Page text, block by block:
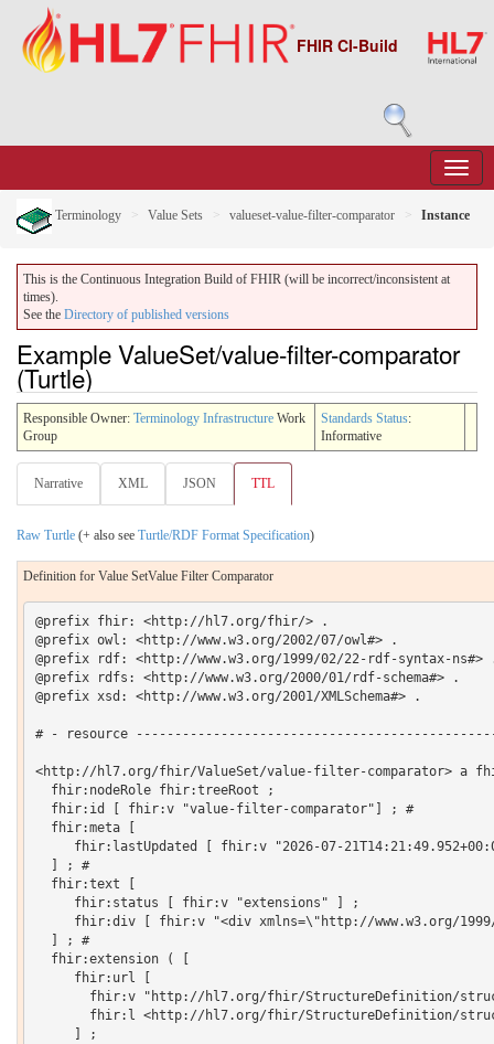
FHIR CI-Build
Terminology Value Sets valueset-value-filter-comparator Instance
This is the Continuous Integration Build of FHIR (will be incorrect/inconsistent at
times).
See the Directory of published versions
Example ValueSet/value-filter-comparator
(Turtle)
Responsible Owner: Terminology Infrastructure Work
Group
Standards Status:
Informative
Narrative XML JSON TTL
Raw Turtle (+ also see Turtle/RDF Format Specification)
Definition for Value SetValue Filter Comparator
@prefix fhir: <http://hl7.org/fhir/> .
@prefix owl: <http://www.w3.org/2002/07/owl#> .
@prefix rdf: <http://www.w3.org/1999/02/22-rdf-syntax-ns#>
@prefix rdfs: <http://www.w3.org/2000/01/rdf-schema#> .
@prefix xsd: <http://www.w3.org/2001/XMLSchema#> .
# - resource
<http://hl7.org/fhir/ValueSet/value-filter-comparator> a
  fhir:nodeRole fhir:treeRoot ;
  fhir:id [ fhir:v "value-filter-comparator"] ; #
  fhir:meta [
fhir:lastUpdated [ fhir:v "2026-07-
  ] ; #
  fhir:text [
     fhir:status [ fhir:v "extensions" ] ;
fhir:div [ fhir:v "<div xmlns=\"http://www.w3.org/
  ] ; #
  fhir:extension ( [
     fhir:url [
fhir:v "http://hl7.org/fhir/StructureDefinition/
fhir:l <http://hl7.org/fhir/StructureDefinition/
     ] ;